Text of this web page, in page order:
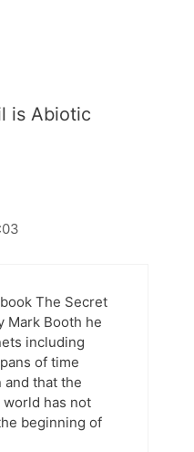
is Abiotic
The Secret
Mark Booth he
including
of time
that the
has not
beginning of